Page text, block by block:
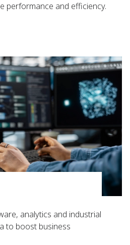
performance and efficiency.
analytics and industrial
to boost business